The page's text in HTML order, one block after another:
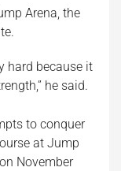
Arena, the
hard because it
he said.